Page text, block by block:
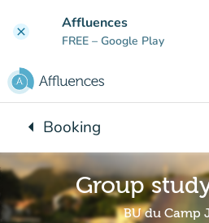
clear Affluences
FREE – Google Play
arrow_leftBack to:
Booking
Group
BU du Camp